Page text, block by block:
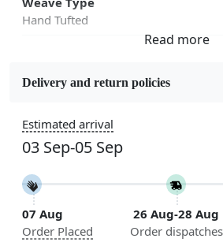
Hand Tufted
Wool
5x7, 5x8, 6x8, 6x9,7x10, 8x10, 8x11,
10x14,12x15, 12x18
Construction
Handmade
Flooring Product Type
Delivery and return policies
Estimated arrival
03 Sep-05 Sep
07 Aug
Order Placed
26 Aug-28 Aug
Order dispatches